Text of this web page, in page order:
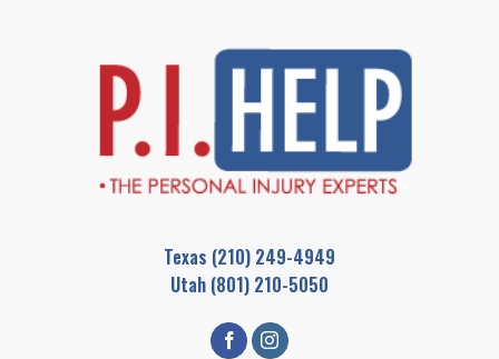
Texas (210) 249-4949
Utah (801) 210-5050